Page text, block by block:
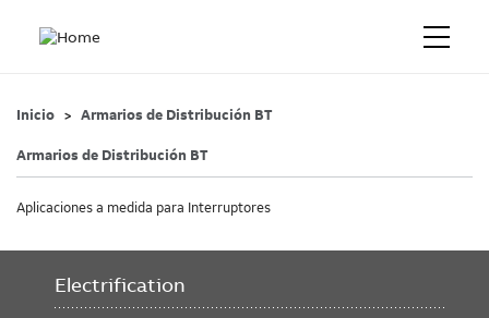
Inicio Armarios de Distribución BT
Armarios de Distribución BT
Aplicaciones a medida para Interruptores
Electrification